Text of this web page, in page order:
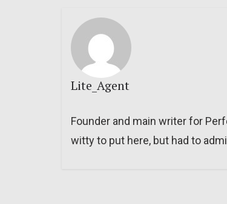
Lite_Agent
Founder and main writer for
witty to put here, but had to